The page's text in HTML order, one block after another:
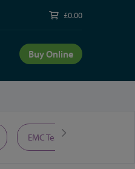
£0.00
Buy Online
EMC Test Equipment